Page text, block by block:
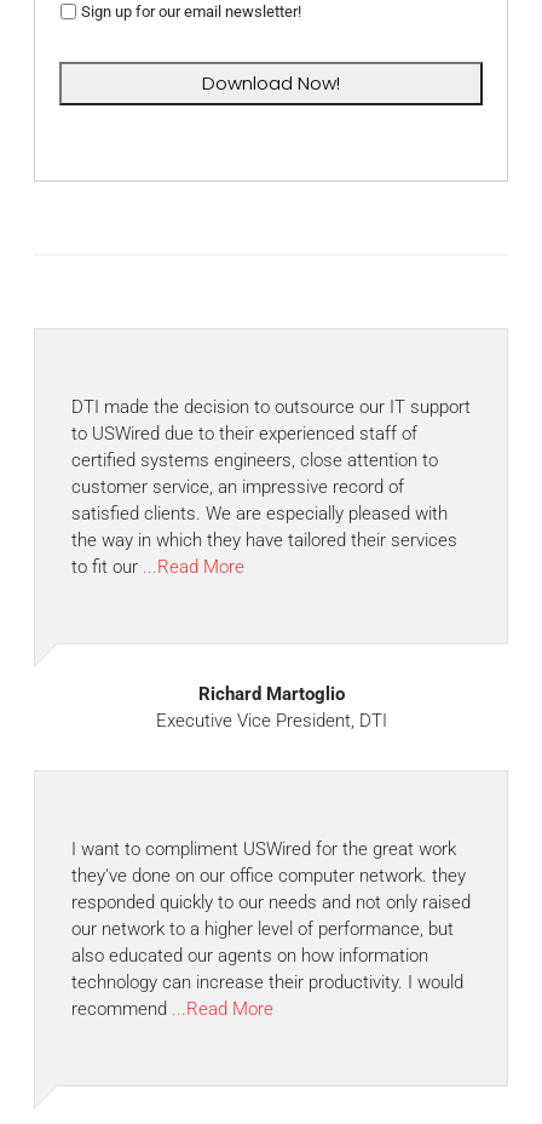
Sign up for our email newsletter!
DTI made the decision to outsource our IT support
to USWired due to their experienced staff of
certified systems engineers, close attention to
customer service, an impressive record of
satisfied clients. We are especially pleased with
the way in which they have tailored their services
to fit our ...Read More
Richard Martoglio
Executive Vice President, DTI
I want to compliment USWired for the great work
they've done on our office computer network. they
responded quickly to our needs and not only raised
our network to a higher level of performance, but
also educated our agents on how information
technology can increase their productivity. I would
recommend ...Read More